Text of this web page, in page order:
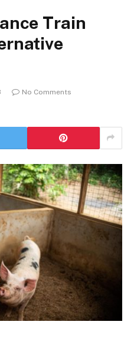
Train
No Comments